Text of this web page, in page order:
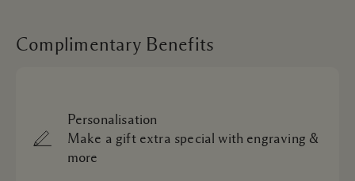
Complimentary Benefits
Personalisation
Make a gift extra special with engraving &
more